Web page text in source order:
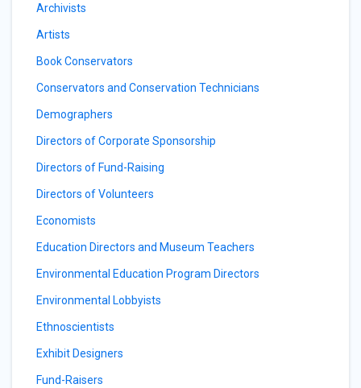
Archivists
Artists
Book Conservators
Conservators and Conservation Technicians
Demographers
Directors of Corporate Sponsorship
Directors of Fund-Raising
Directors of Volunteers
Economists
Education Directors and Museum Teachers
Environmental Education Program Directors
Environmental Lobbyists
Ethnoscientists
Exhibit Designers
Fund-Raisers